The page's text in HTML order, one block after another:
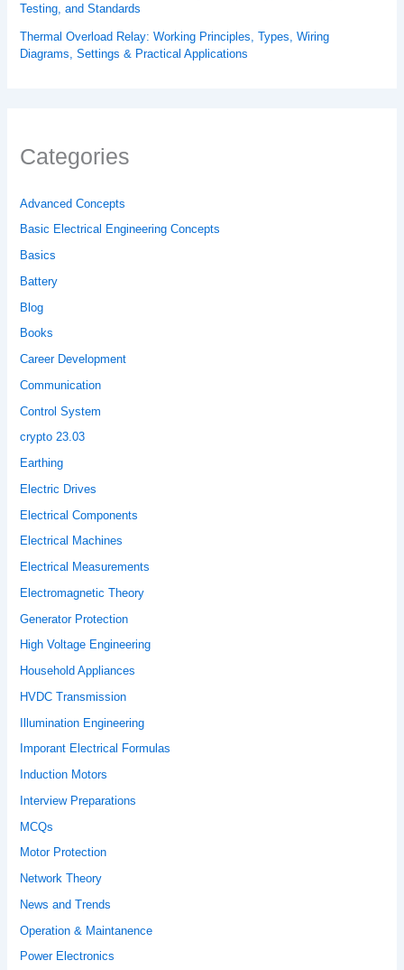
Testing, and Standards
Thermal Overload Relay: Working Principles, Types, Wiring
Diagrams, Settings & Practical Applications
Categories
Advanced Concepts
Basic Electrical Engineering Concepts
Basics
Battery
Blog
Books
Career Development
Communication
Control System
crypto 23.03
Earthing
Electric Drives
Electrical Components
Electrical Machines
Electrical Measurements
Electromagnetic Theory
Generator Protection
High Voltage Engineering
Household Appliances
HVDC Transmission
Illumination Engineering
Imporant Electrical Formulas
Induction Motors
Interview Preparations
MCQs
Motor Protection
Network Theory
News and Trends
Operation & Maintanence
Power Electronics